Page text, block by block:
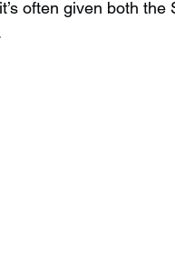
in Wales
often given both